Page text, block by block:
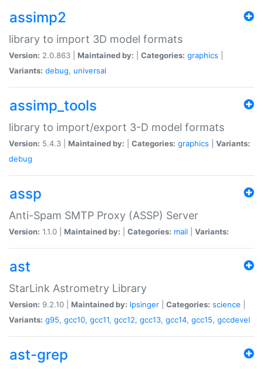
assimp2
library to import 3D model formats
Version: 2.0.863 | Maintained by: Categories: graphics
Variants: debug, universal
assimp_tools
library to import/export 3-D model formats
Version: 5.4.3 | Maintained by: Categories: graphics
Variants:
debug
assp
Anti-Spam SMTP Proxy (ASSP) Server
Version: 1.1.0 | Maintained by: Categories: mail Variants:
ast
StarLink Astrometry Library
Version: 9.2.10 | Maintained by: lpsinger Categories: science
Variants: g95, gcc10, gcc11, gcc12, gcc13, gcc14, gcc15, gccdevel
ast-grep